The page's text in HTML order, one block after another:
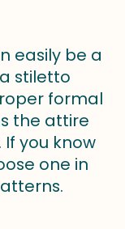
easily be a
stiletto
formal
the attire
you know
one in